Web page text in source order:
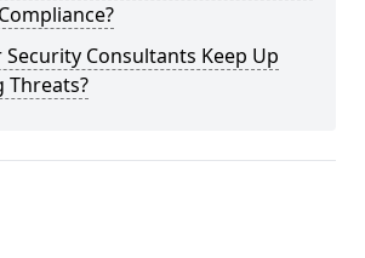
Security Consultants Keep Up
Threats?